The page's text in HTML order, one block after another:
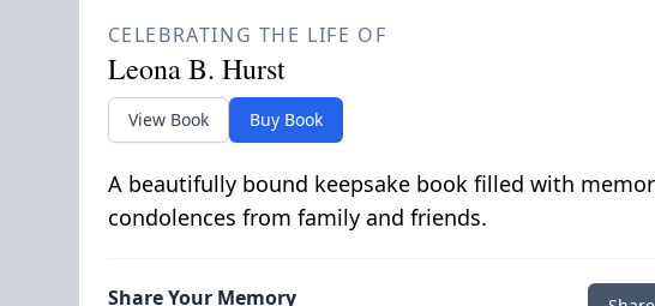
CELEBRATING THE LIFE OF
Leona B. Hurst
View Book Buy Book
A beautifully bound keepsake book filled with
condolences from family and friends.
Share Your Memory